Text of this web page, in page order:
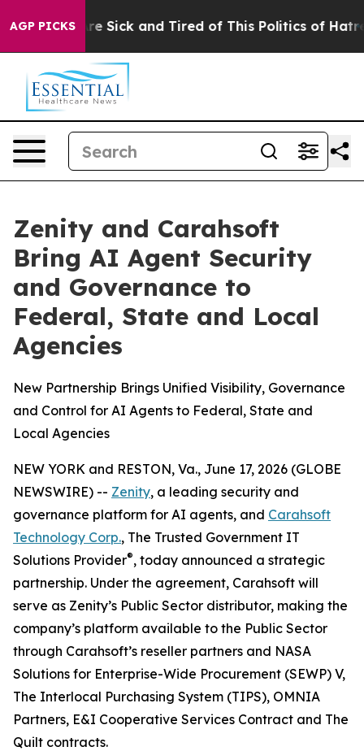
AGP PICKSAre Sick and Tired of This Politics of Hatred”
Zenity and Carahsoft
Bring AI Agent Security
and Governance to
Federal, State and Local
Agencies
New Partnership Brings Unified Visibility, Governance
and Control for AI Agents to Federal, State and
Local Agencies
NEW YORK and RESTON, Va., June 17, 2026 (GLOBE
NEWSWIRE) -- Zenity, a leading security and
governance platform for AI agents, and Carahsoft
Technology Corp., The Trusted Government IT
Solutions Provider®, today announced a strategic
partnership. Under the agreement, Carahsoft will
serve as Zenity’s Public Sector distributor, making the
company’s platform available to the Public Sector
through Carahsoft’s reseller partners and NASA
Solutions for Enterprise-Wide Procurement (SEWP) V,
The Interlocal Purchasing System (TIPS), OMNIA
Partners, E&I Cooperative Services Contract and The
Quilt contracts.